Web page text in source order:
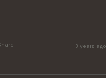
3 years ago